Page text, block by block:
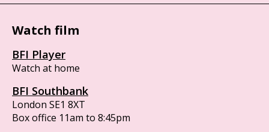
Watch film
BFI Player
Watch at home
BFI Southbank
London SE1 8XT
Box office 11am to 8:45pm